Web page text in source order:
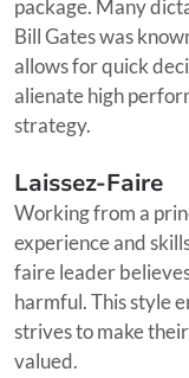
package. Many
Bill Gates was
allows for quick
alienate high
strategy.
Laissez-Faire
Working from a
experience and
faire leader
harmful. This style
strives to make
valued.